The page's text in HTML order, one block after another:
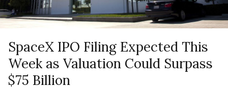
SpaceX IPO Filing Expected This
Week as Valuation Could Surpass
$75 Billion